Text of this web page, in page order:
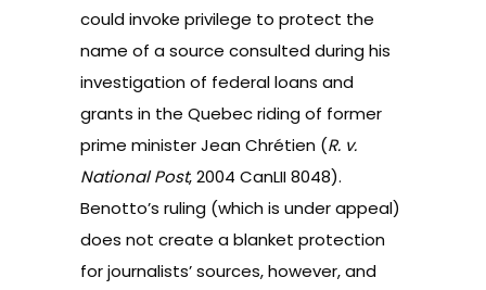
could invoke privilege to protect the
name of a source consulted during his
investigation of federal loans and
grants in the Quebec riding of former
prime minister Jean Chrétien (R. v.
National Post, 2004 CanLII 8048).
Benotto’s ruling (which is under appeal)
does not create a blanket protection
for journalists’ sources, however, and